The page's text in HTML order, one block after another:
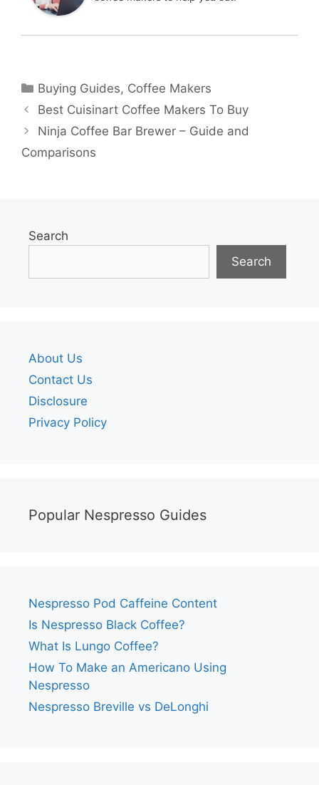
Categories
Buying Guides, Coffee Makers
Best Cuisinart Coffee Makers To Buy
Ninja Coffee Bar Brewer – Guide and
Comparisons
Search
Search
About Us
Contact Us
Disclosure
Privacy Policy
Popular Nespresso Guides
Nespresso Pod Caffeine Content
Is Nespresso Black Coffee?
What Is Lungo Coffee?
How To Make an Americano Using
Nespresso
Nespresso Breville vs DeLonghi